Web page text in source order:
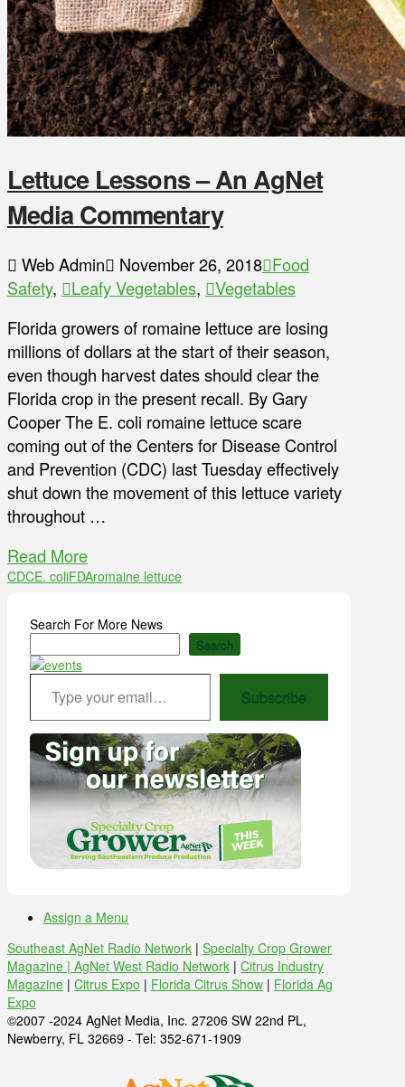
Lettuce Lessons – An AgNet
Media Commentary
Web Admin November 26, 2018 Food
Safety, Leafy Vegetables,
Vegetables
Florida growers of romaine lettuce are losing
millions of dollars at the start of their season,
even though harvest dates should clear the
Florida crop in the present recall. By Gary
Cooper The E. coli romaine lettuce scare
coming out of the Centers for Disease Control
and Prevention (CDC) last Tuesday effectively
shut down the movement of this lettuce variety
throughout …
Read More
CDCE. coliFDAromaine lettuce
Search For More News
Search
Type your email…
Subscribe
Assign a Menu
Southeast AgNet Radio Network | Specialty Crop Grower
Magazine | AgNet West Radio Network | Citrus Industry
Magazine | Citrus Expo | Florida Citrus Show | Florida Ag
Expo
©2007 -2024 AgNet Media, Inc. 27206 SW 22nd PL,
Newberry, FL 32669 - Tel: 352-671-1909